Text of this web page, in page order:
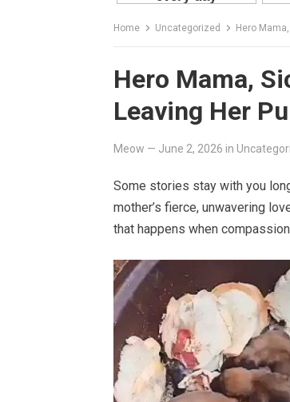
Home Uncategorized Hero
Hero Mama,
Leaving Her
Meow — June 2, 2026 in
Some stories stay with you
mother’s fierce, unwavering
that happens when